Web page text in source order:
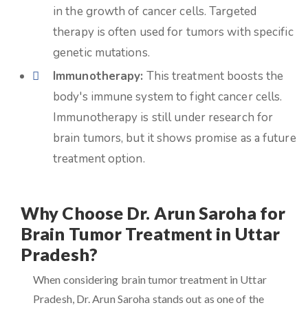
in the growth of cancer cells. Targeted
therapy is often used for tumors with specific
genetic mutations.
Immunotherapy: This treatment boosts the
body's immune system to fight cancer cells.
Immunotherapy is still under research for
brain tumors, but it shows promise as a future
treatment option.
Why Choose Dr. Arun Saroha for
Brain Tumor Treatment in Uttar
Pradesh?
When considering brain tumor treatment in Uttar
Pradesh, Dr. Arun Saroha stands out as one of the